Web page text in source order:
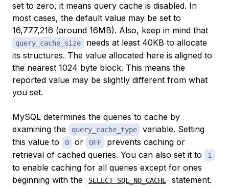
set to zero, it means query cache is disabled. In
most cases, the default value may be set to
16,777,216 (around 16MB). Also, keep in mind that
query_cache_size
needs at least 40KB to allocate
its structures. The value allocated here is aligned to
the nearest 1024 byte block. This means the
reported value may be slightly different from what
you set.
MySQL determines the queries to cache by
examining the
query_cache_type
variable. Setting
this value to
0 or OFF
prevents caching or
retrieval of cached queries. You can also set it to
1
to enable caching for all queries except for ones
beginning with the
SELECT SQL_NO_CACHE
statement.